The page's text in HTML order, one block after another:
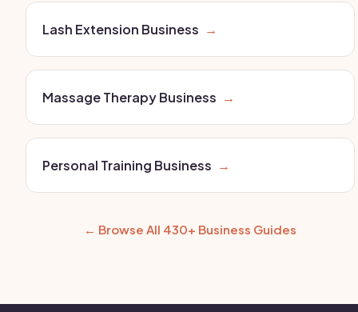
Lash Extension Business →
Massage Therapy Business →
Personal Training Business →
← Browse All 430+ Business Guides